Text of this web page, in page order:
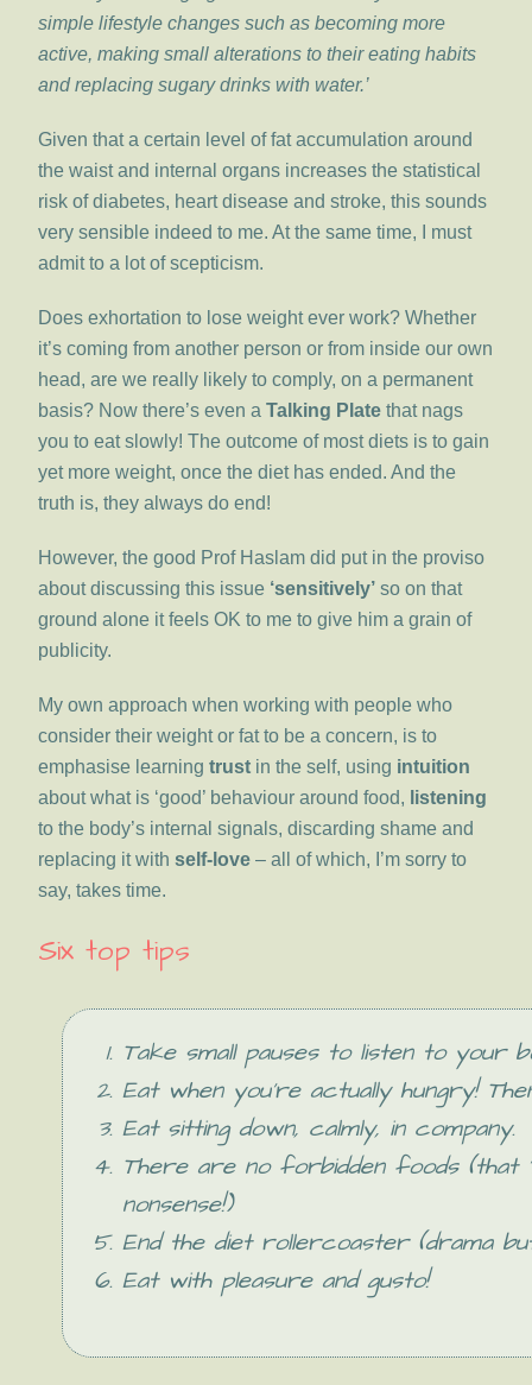
simple lifestyle changes such as becoming more
active, making small alterations to their eating habits
and replacing sugary drinks with water.’
Given that a certain level of fat accumulation around
the waist and internal organs increases the statistical
risk of diabetes, heart disease and stroke, this sounds
very sensible indeed to me. At the same time, I must
admit to a lot of scepticism.
Does exhortation to lose weight ever work? Whether
it’s coming from another person or from inside our own
head, are we really likely to comply, on a permanent
basis? Now there’s even aTalking Plate that nags
you to eat slowly! The outcome of most diets is to gain
yet more weight, once the diet has ended. And the
truth is, they always do end!
However, the good Prof Haslam did put in the proviso
about discussing this issue ‘sensitively’ so on that
ground alone it feels OK to me to give him a grain of
publicity.
My own approach when working with people who
consider their weight or fat to be a concern, is to
emphasise learningtrust in the self, using intuition
about what is ‘good’ behaviour around food, listening
to the body’s internal signals, discarding shame and
replacing it withself-love – all of which, I’m sorry to
say, takes time.
Six top tips
Take small pauses to listen to your
Eat when you’re actually hungry!
Eat sitting down, calmly, in company.
There are no forbidden foods (that
nonsense!)
End the diet rollercoaster (drama
Eat with pleasure and gusto!